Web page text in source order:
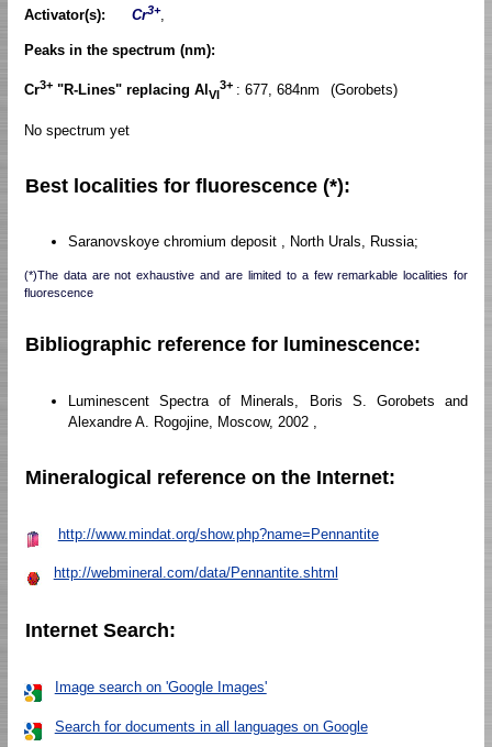
Activator(s): Cr3+,
Peaks in the spectrum (nm):
Cr3+ "R-Lines" replacing AlVI
3+ : 677, 684nm (Gorobets)
No spectrum yet
Best localities for fluorescence (*):
Saranovskoye chromium deposit , North Urals, Russia;
(*)The data are not exhaustive and are limited to a few remarkable localities for
fluorescence
Bibliographic reference for luminescence:
Luminescent Spectra of Minerals, Boris S. Gorobets and
Alexandre A. Rogojine, Moscow, 2002 ,
Mineralogical reference on the Internet:
http://www.mindat.org/show.php?name=Pennantite
http://webmineral.com/data/Pennantite.shtml
Internet Search:
Image search on 'Google Images'
Search for documents in all languages on Google